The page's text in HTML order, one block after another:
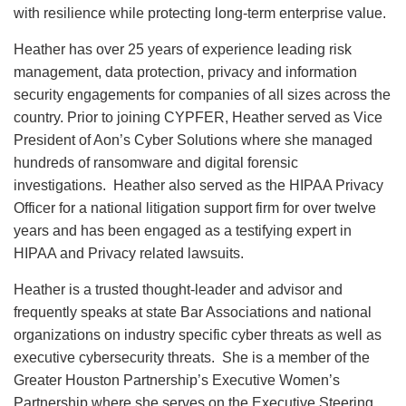
with resilience while protecting long-term enterprise value.
Heather has over 25 years of experience leading risk
management, data protection, privacy and information
security engagements for companies of all sizes across the
country. Prior to joining CYPFER, Heather served as Vice
President of Aon’s Cyber Solutions where she managed
hundreds of ransomware and digital forensic
investigations. Heather also served as the HIPAA Privacy
Officer for a national litigation support firm for over twelve
years and has been engaged as a testifying expert in
HIPAA and Privacy related lawsuits.
Heather is a trusted thought-leader and advisor and
frequently speaks at state Bar Associations and national
organizations on industry specific cyber threats as well as
executive cybersecurity threats. She is a member of the
Greater Houston Partnership’s Executive Women’s
Partnership where she serves on the Executive Steering